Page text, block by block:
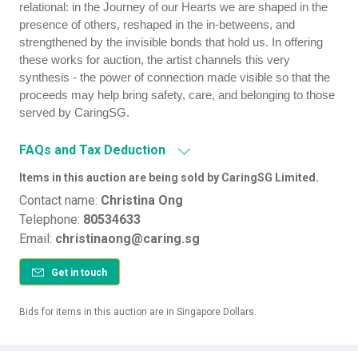
relational: in the Journey of our Hearts we are shaped in the
presence of others, reshaped in the in-betweens, and
strengthened by the invisible bonds that hold us. In offering
these works for auction, the artist channels this very
synthesis - the power of connection made visible so that the
proceeds may help bring safety, care, and belonging to those
served by CaringSG.
FAQs and Tax Deduction
Items in this auction are being sold by CaringSG Limited.
Contact name: Christina Ong
Telephone: 80534633
Email: christinaong@caring.sg
Get in touch
Bids for items in this auction are in Singapore Dollars.